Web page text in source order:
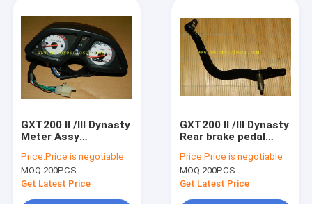
GXT200 II /III Dynasty
Meter Assy
Parts QM200GY
Meter Assy
Price:Price is negotiable
MOQ:200PCS
Get Latest Price
GXT200 II /III Dynasty
Rear brake pedal
Parts QM200GY Rear
brake pedal
Price:Price is negotiable
MOQ:200PCS
Get Latest Price